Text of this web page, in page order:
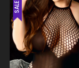
SALE